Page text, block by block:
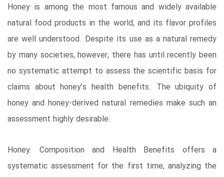
Honey is among the most famous and widely available
natural food products in the world, and its flavor profiles
are well understood. Despite its use as a natural remedy
by many societies, however, there has until recently been
no systematic attempt to assess the scientific basis for
claims about honey’s health benefits. The ubiquity of
honey and honey-derived natural remedies make such an
assessment highly desirable.
Honey: Composition and Health Benefits offers a
systematic assessment for the first time, analyzing the